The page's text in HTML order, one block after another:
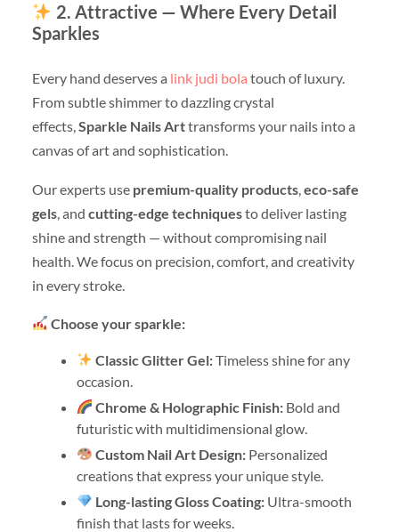
2. Attractive — Where Every Detail
Sparkles
Every hand deserves a link judi bola touch of luxury.
From subtle shimmer to dazzling crystal
effects,Sparkle Nails Arttransforms your nails into a
canvas of art and sophistication.
Our experts use premium-quality products, eco-safe
gels, and cutting-edge techniquesto deliver lasting
shine and strength — without compromising nail
health. We focus on precision, comfort, and creativity
in every stroke.
Choose your sparkle:
Classic Glitter Gel:Timeless shine for any
occasion.
Chrome & Holographic Finish: Bold and
futuristic with multidimensional glow.
Custom Nail Art Design: Personalized
creations that express your unique style.
Long-lasting Gloss Coating: Ultra-smooth
finish that lasts for weeks.